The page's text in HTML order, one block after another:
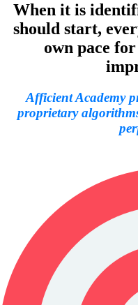
When it is
should start,
own pace
Afficient Academy
proprietary